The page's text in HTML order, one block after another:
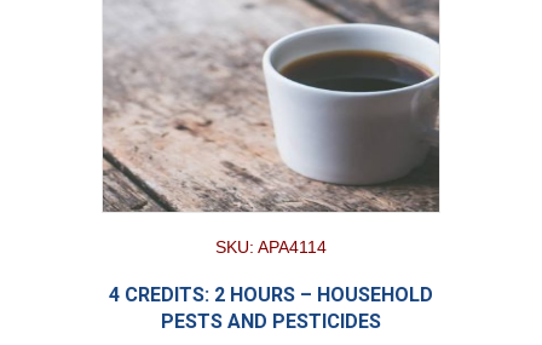
SKU: APA4114
4 CREDITS: 2 HOURS – HOUSEHOLD
PESTS AND PESTICIDES